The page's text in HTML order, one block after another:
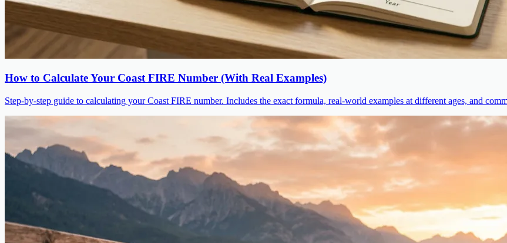
How to Calculate Your Coast FIRE Number (With Real Examples)
Step-by-step guide to calculating your Coast FIRE number. Includes the exact formula, real-world examples at different ages, and